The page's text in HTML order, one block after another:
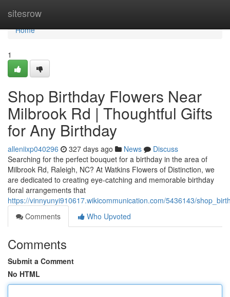
sitesrow
Home
Home
1
Shop Birthday Flowers Near
Milbrook Rd | Thoughtful Gifts
for Any Birthday
alleniixp040296 327 days ago News
Discuss
Searching for the perfect bouquet for a birthday in the area of
Milbrook Rd, Raleigh, NC? At Watkins Flowers of Distinction, we
are dedicated to creating eye-catching and memorable birthday
floral arrangements that
https://vinnyunyi910617.wikicommunication.com/5436143/
Comments
Who Upvoted
Comments
Submit a Comment
No HTML